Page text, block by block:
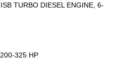
TURBO DIESEL ENGINE, 6-
325 HP